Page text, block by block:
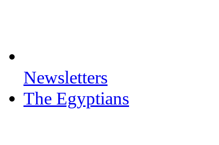
Newsletters
The Egyptians